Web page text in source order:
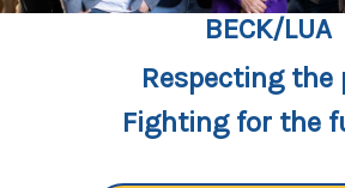
BECK/LUA
Respecting the
Fighting for the